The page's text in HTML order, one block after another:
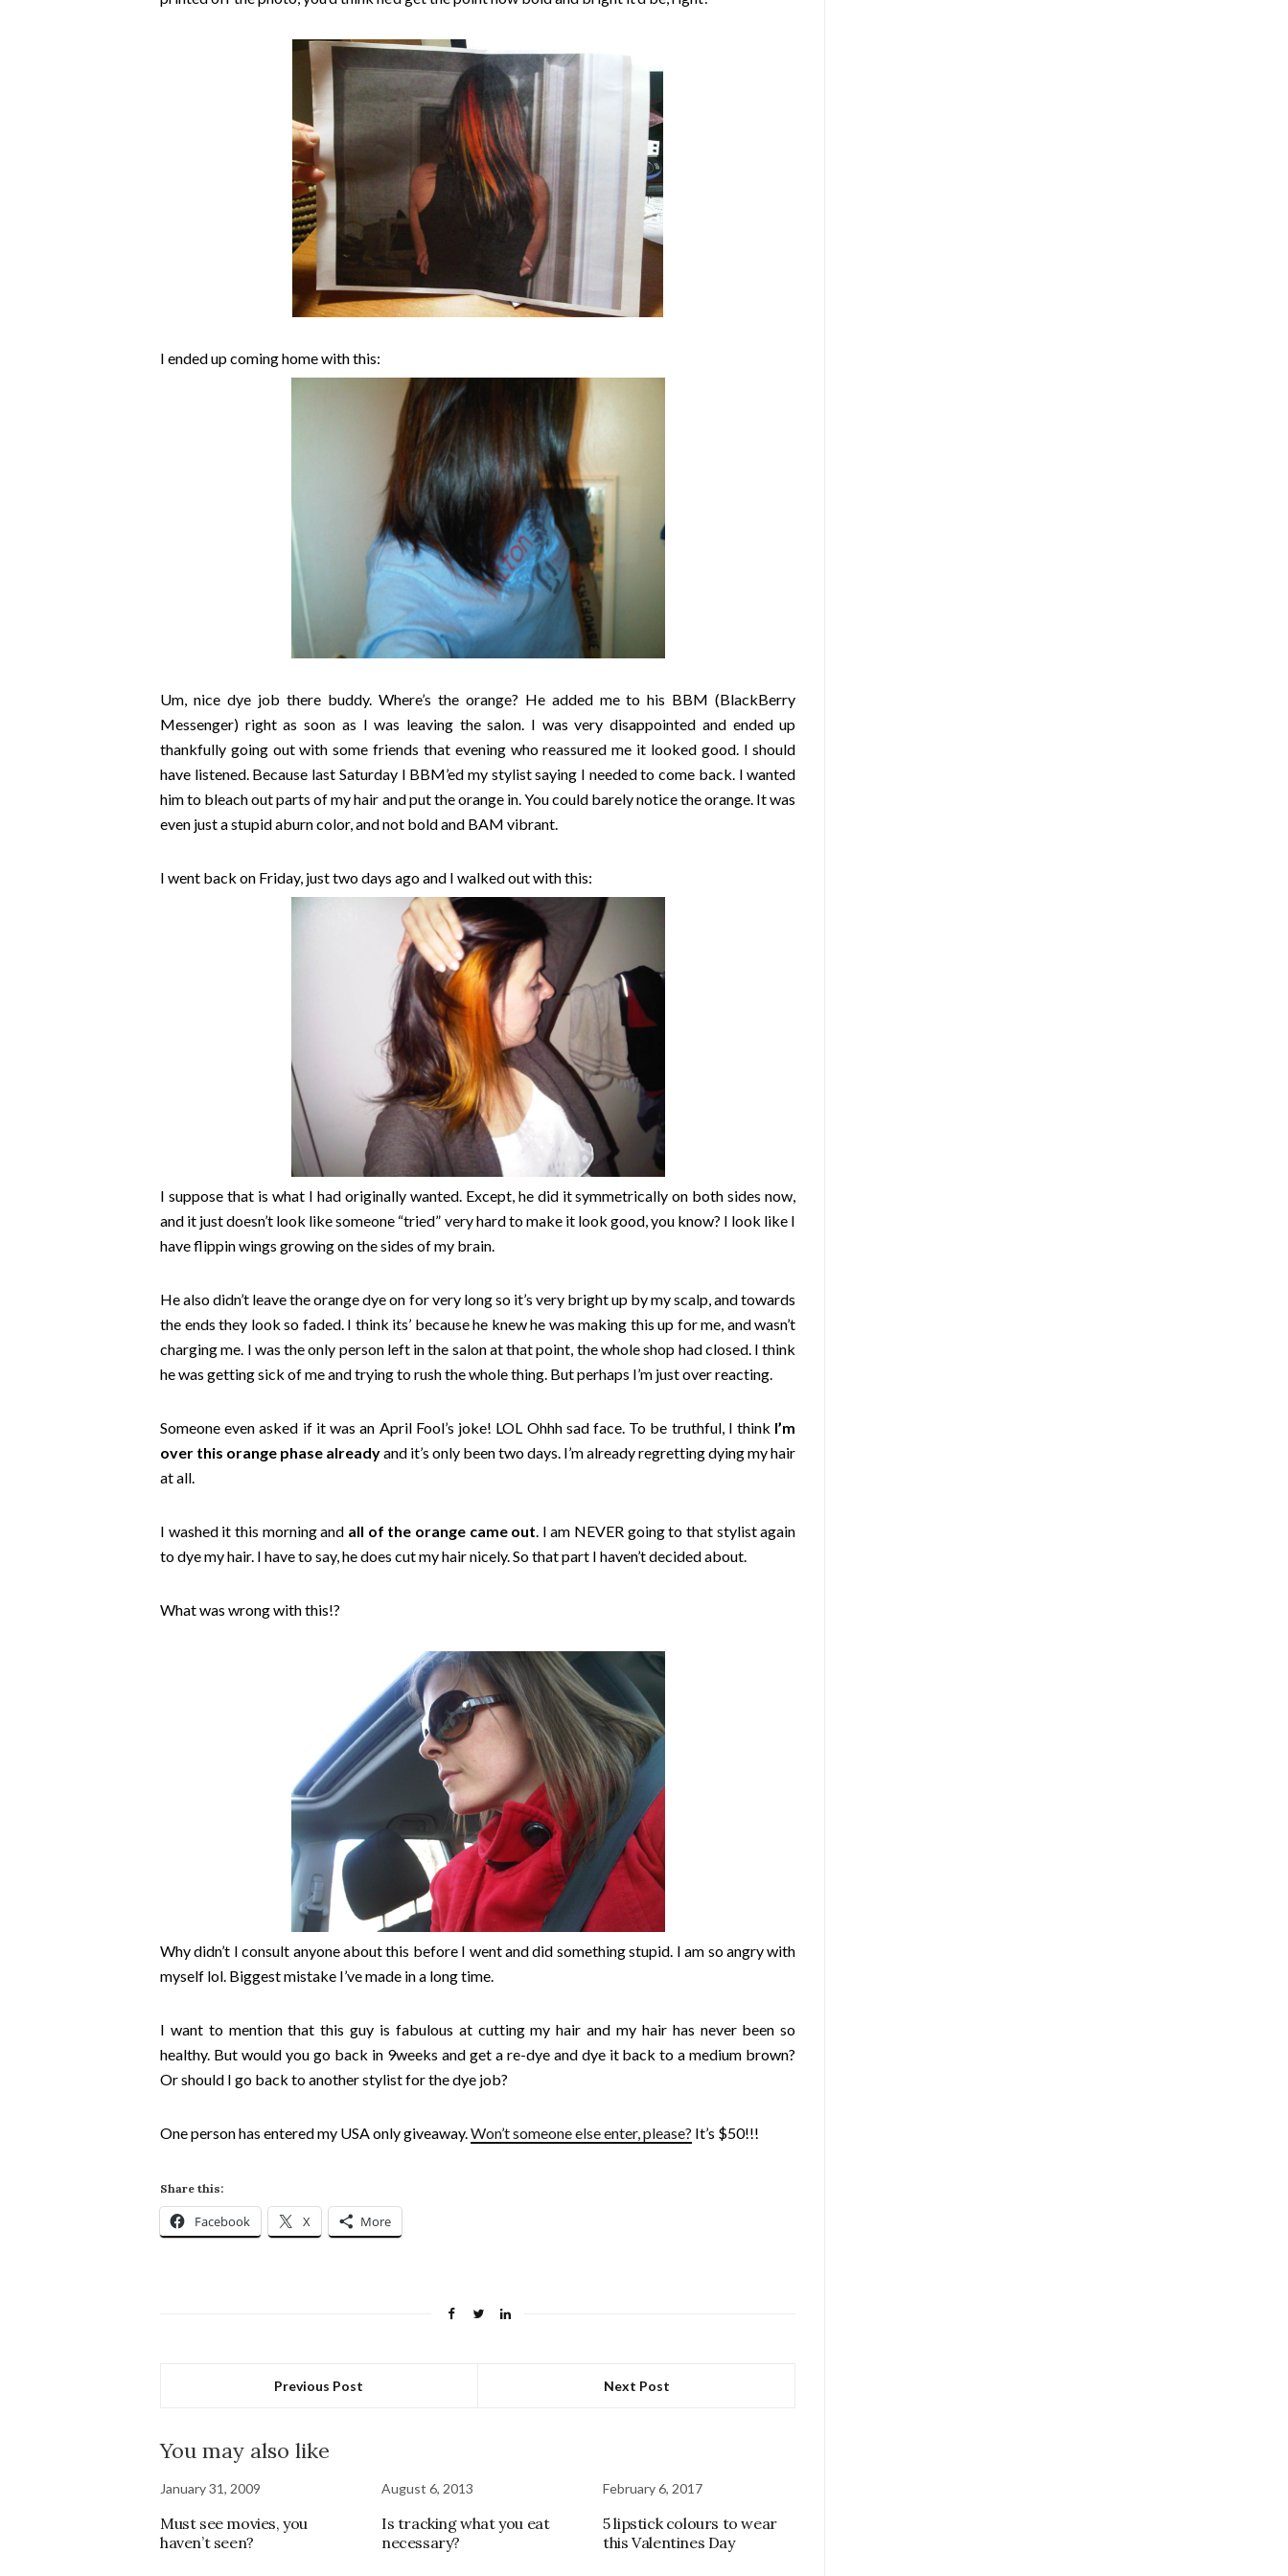
I ended up coming home with this:
Um, nice dye job there buddy. Where’s the orange? He added me to his BBM (BlackBerry
Messenger) right as soon as I was leaving the salon. I was very disappointed and ended up
thankfully going out with some friends that evening who reassured me it looked good. I should
have listened. Because last Saturday I BBM’ed my stylist saying I needed to come back. I wanted
him to bleach out parts of my hair and put the orange in. You could barely notice the orange. It was
even just a stupid aburn color, and not bold and BAM vibrant.
I went back on Friday, just two days ago and I walked out with this:
I suppose that is what I had originally wanted. Except, he did it symmetrically on both sides now,
and it just doesn’t look like someone “tried” very hard to make it look good, you know? I look like I
have flippin wings growing on the sides of my brain.
He also didn’t leave the orange dye on for very long so it’s very bright up by my scalp, and towards
the ends they look so faded. I think its’ because he knew he was making this up for me, and wasn’t
charging me. I was the only person left in the salon at that point, the whole shop had closed. I think
he was getting sick of me and trying to rush the whole thing. But perhaps I’m just over reacting.
Someone even asked if it was an April Fool’s joke! LOL Ohhh sad face. To be truthful, I think I’m
over this orange phase alreadyand it’s only been two days. I’m already regretting dying my hair
at all.
I washed it this morning and all of the orange came out. I am NEVER going to that stylist again
to dye my hair. I have to say, he does cut my hair nicely. So that part I haven’t decided about.
What was wrong with this!?
Why didn’t I consult anyone about this before I went and did something stupid. I am so angry with
myself lol. Biggest mistake I’ve made in a long time.
I want to mention that this guy is fabulous at cutting my hair and my hair has never been so
healthy. But would you go back in 9weeks and get a re-dye and dye it back to a medium brown?
Or should I go back to another stylist for the dye job?
One person has entered my USA only giveaway. Won’t someone else enter, please? It’s $50!!!
Share this:
Facebook X More
Previous Post Next Post
You may also like
January 31, 2009
Must see movies, you
haven’t seen?
August 6, 2013
Is tracking what you eat
necessary?
February 6, 2017
5 lipstick colours to wear
this Valentines Day